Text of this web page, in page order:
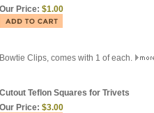
Our Price: $1.00
Bowtie Clips, comes with 1 of each.
Cutout Teflon Squares for Trivets
Our Price: $3.00